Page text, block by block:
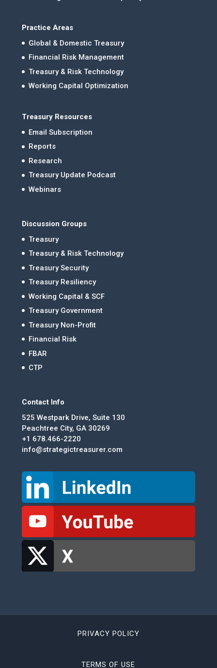
Practice Areas
Global & Domestic Treasury
Financial Risk Management
Treasury & Risk Technology
Working Capital Optimization
Treasury Resources
Email Subscription
Reports
Research
Treasury Update Podcast
Webinars
Discussion Groups
Treasury
Treasury & Risk Technology
Treasury Security
Treasury Resiliency
Working Capital & SCF
Treasury Government
Treasury Non-Profit
Financial Risk
FBAR
CTP
Contact Info
525 Westpark Drive, Suite 130
Peachtree City, GA 30269
+1 678.466-2220
info@strategictreasurer.com
PRIVACY POLICY
TERMS OF USE